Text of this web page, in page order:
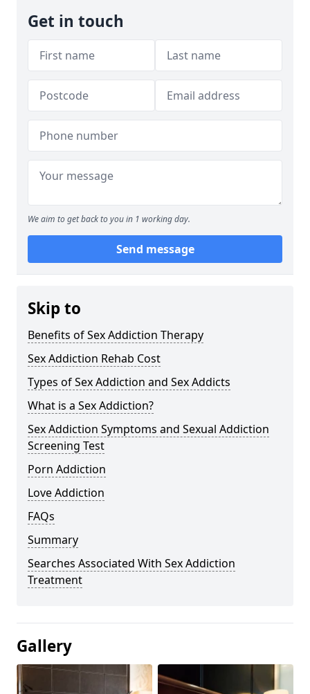
Get in touch
We aim to get back to you in 1 working day.
Send message
Skip to
Benefits of Sex Addiction Therapy
Sex Addiction Rehab Cost
Types of Sex Addiction and Sex Addicts
What is a Sex Addiction?
Sex Addiction Symptoms and Sexual Addiction
Screening Test
Porn Addiction
Love Addiction
FAQs
Summary
Searches Associated With Sex Addiction
Treatment
Gallery